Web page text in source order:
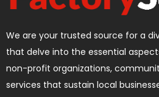
We are your trusted source for a
that delve into the essential
non-profit organizations,
services that sustain local